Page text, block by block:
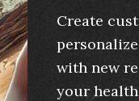
Create
with new
your